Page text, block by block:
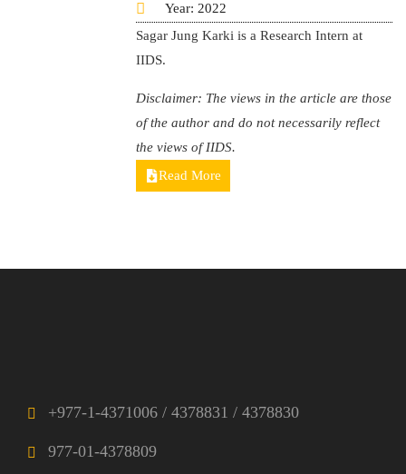
Year: 2022
Sagar Jung Karki is a Research Intern at
IIDS.
Disclaimer: The views in the article are those
of the author and do not necessarily reflect
the views of IIDS.
Read More
+977-1-4371006 / 4378831 / 4378830
977-01-4378809